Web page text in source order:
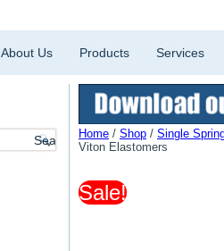
About Us Products Services
Home / Shop / Single
Viton Elastomers
Sale!